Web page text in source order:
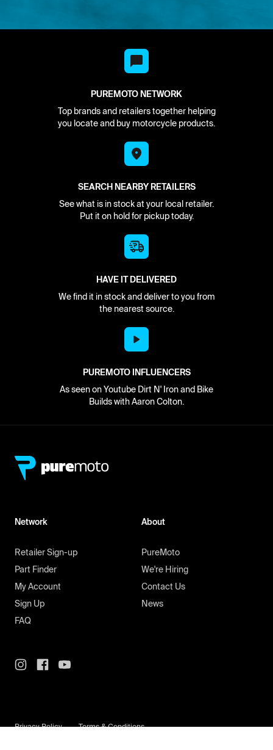
PUREMOTO NETWORK
Top brands and retailers together helping
you locate and buy motorcycle products.
SEARCH NEARBY RETAILERS
See what is in stock at your local retailer.
Put it on hold for pickup today.
HAVE IT DELIVERED
We find it in stock and deliver to you from
the nearest source.
PUREMOTO INFLUENCERS
As seen on Youtube Dirt N' Iron and Bike
Builds with Aaron Colton.
Network
Retailer Sign-up
Part Finder
My Account
Sign Up
FAQ
About
PureMoto
We're Hiring
Contact Us
News
Privacy Policy Terms & Conditions